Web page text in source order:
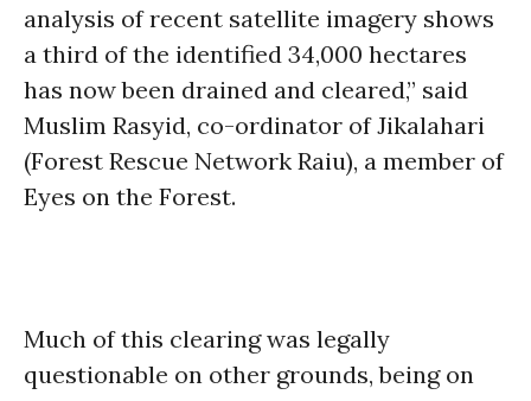
analysis of recent satellite imagery shows
a third of the identified 34,000 hectares
has now been drained and cleared,” said
Muslim Rasyid, co-ordinator of Jikalahari
(Forest Rescue Network Raiu), a member of
Eyes on the Forest.
Much of this clearing was legally
questionable on other grounds, being on